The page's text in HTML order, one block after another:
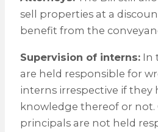
sell properties at a
benefit from the
Supervision of interns:In
are held responsible for
interns irrespective if they
knowledge thereof or
principals are not held